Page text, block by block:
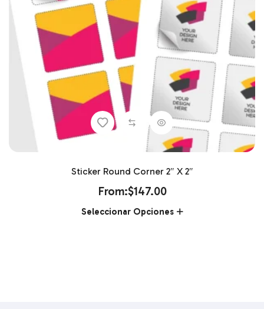
Sticker Round Corner 2″ X 2″
From:$147.00
Seleccionar Opciones